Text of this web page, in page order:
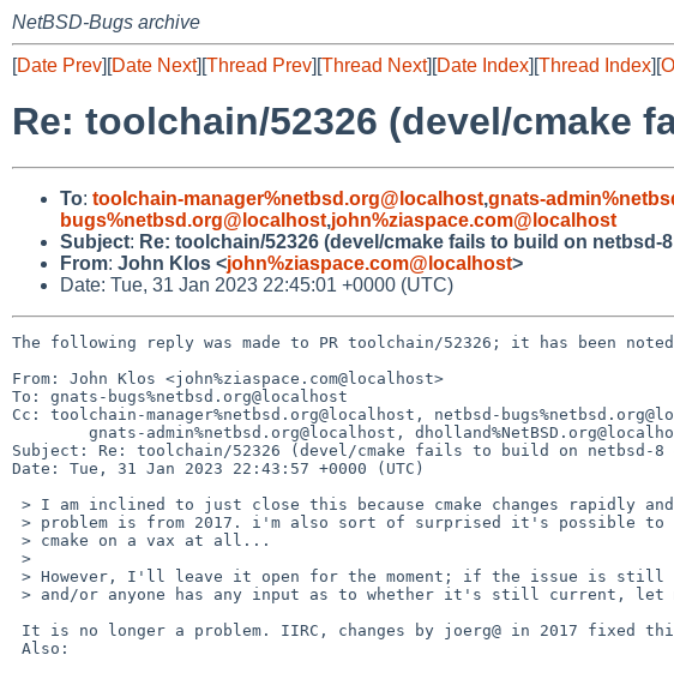
NetBSD-Bugs archive
[Date Prev][Date Next][Thread Prev][Thread Next][Date Index][Thread Index][
Re: toolchain/52326 (devel/cmake
To: toolchain-manager%netbsd.org@localhost,gnats-
bugs%netbsd.org@localhost,john%ziaspace.com@localhost
Subject: Re: toolchain/52326 (devel/cmake fails to build on netbsd-
From: John Klos <john%ziaspace.com@localhost>
Date: Tue, 31 Jan 2023 22:45:01 +0000 (UTC)
The following reply was made to PR toolchain/52326; it has been noted
From: John Klos <john%ziaspace.com@localhost>
To: gnats-bugs%netbsd.org@localhost
Cc: toolchain-manager%netbsd.org@localhost, netbsd-
Subject: Re: toolchain/52326 (devel/cmake fails to build on netbsd-8
Date: Tue, 31 Jan 2023 22:43:57 +0000 (UTC)